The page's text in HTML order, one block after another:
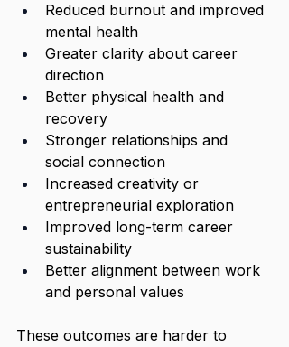
Reduced burnout and improved
mental health
Greater clarity about career
direction
Better physical health and
recovery
Stronger relationships and
social connection
Increased creativity or
entrepreneurial exploration
Improved long-term career
sustainability
Better alignment between work
and personal values
These outcomes are harder to